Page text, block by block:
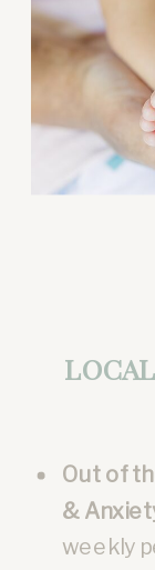
Out of
&
weekly